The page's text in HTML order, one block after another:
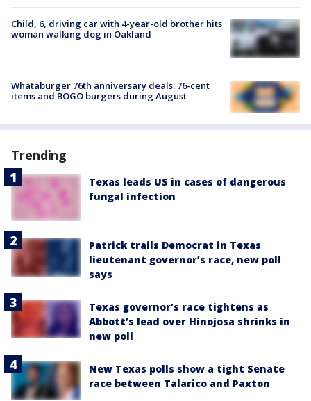
Child, 6, driving car with 4-year-old brother hits
woman walking dog in Oakland
Whataburger 76th anniversary deals: 76-cent
items and BOGO burgers during August
Trending
Texas leads US in cases of dangerous
fungal infection
Patrick trails Democrat in Texas
lieutenant governor’s race, new poll
says
Texas governor’s race tightens as
Abbott’s lead over Hinojosa shrinks in
new poll
New Texas polls show a tight Senate
race between Talarico and Paxton